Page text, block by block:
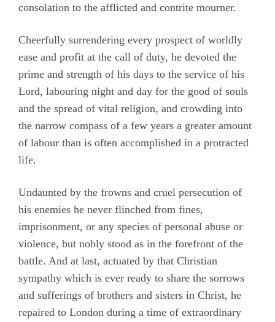
consolation to the afflicted and contrite mourner.
Cheerfully surrendering every prospect of worldly
ease and profit at the call of duty, he devoted the
prime and strength of his days to the service of his
Lord, labouring night and day for the good of souls
and the spread of vital religion, and crowding into
the narrow compass of a few years a greater amount
of labour than is often accomplished in a protracted
life.
Undaunted by the frowns and cruel persecution of
his enemies he never flinched from fines,
imprisonment, or any species of personal abuse or
violence, but nobly stood as in the forefront of the
battle. And at last, actuated by that Christian
sympathy which is ever ready to share the sorrows
and sufferings of brothers and sisters in Christ, he
repaired to London during a time of extraordinary